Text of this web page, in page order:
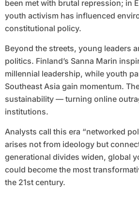
been met with brutal repression; in
youth activism has influenced
constitutional policy.
Beyond the streets, young leaders
politics. Finland’s Sanna Marin
millennial leadership, while youth
Southeast Asia gain momentum.
sustainability — turning online
institutions.
Analysts call this era “networked
arises not from ideology but
generational divides widen, global
could become the most
the 21st century.